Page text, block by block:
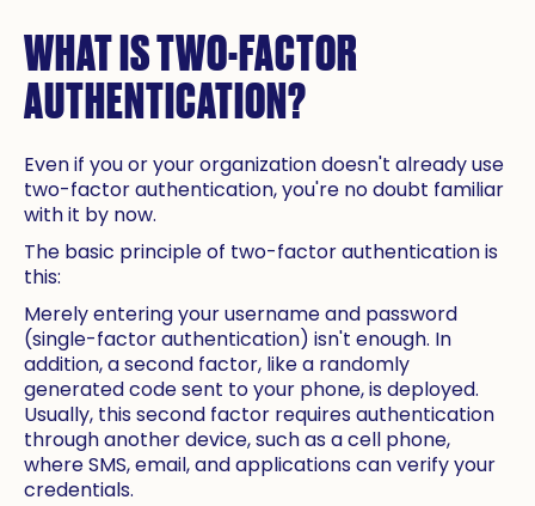
WHAT IS TWO-FACTOR
AUTHENTICATION?
Even if you or your organization doesn't already use
two-factor authentication, you're no doubt familiar
with it by now.
The basic principle of two-factor authentication is
this:
Merely entering your username and password
(single-factor authentication) isn't enough. In
addition, a second factor, like a randomly
generated code sent to your phone, is deployed.
Usually, this second factor requires authentication
through another device, such as a cell phone,
where SMS, email, and applications can verify your
credentials.